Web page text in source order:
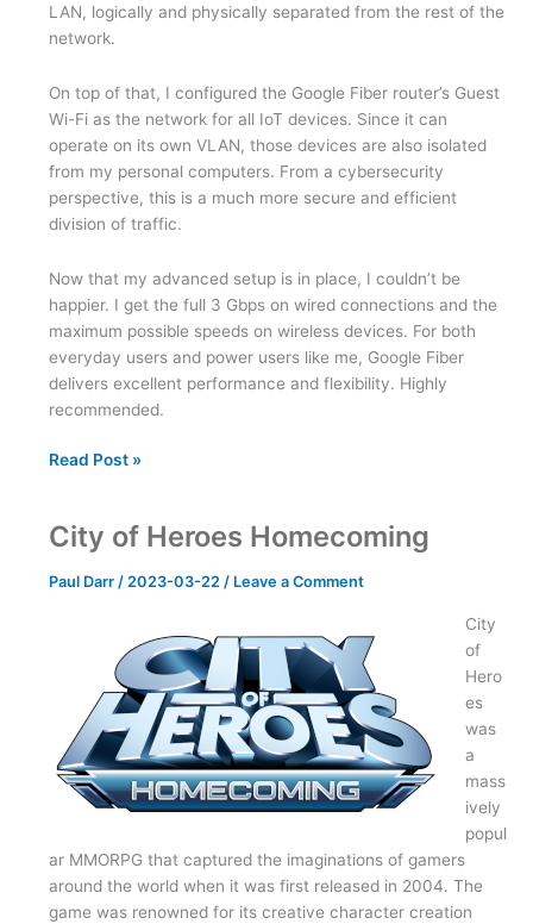
LAN, logically and physically separated from the rest of the
network.
On top of that, I configured the Google Fiber router’s Guest
Wi-Fi as the network for all IoT devices. Since it can
operate on its own VLAN, those devices are also isolated
from my personal computers. From a cybersecurity
perspective, this is a much more secure and efficient
division of traffic.
Now that my advanced setup is in place, I couldn’t be
happier. I get the full 3 Gbps on wired connections and the
maximum possible speeds on wireless devices. For both
everyday users and power users like me, Google Fiber
delivers excellent performance and flexibility. Highly
recommended.
Two
Google
Read Post »
City of Heroes Homecoming
Paul Darr / 2023-03-22 / Leave a Comment
City
of
Hero
es
was
a
mass
ively
popul
ar MMORPG that captured the imaginations of gamers
around the world when it was first released in 2004. The
game was renowned for its creative character creation